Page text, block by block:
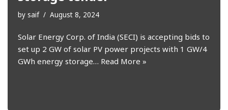
by saif August 8, 2024
Solar Energy Corp. of India (SECI) is accepting bids to
set up 2 GW of solar PV power projects with 1 GW/4
GWh energy storage… Read More »